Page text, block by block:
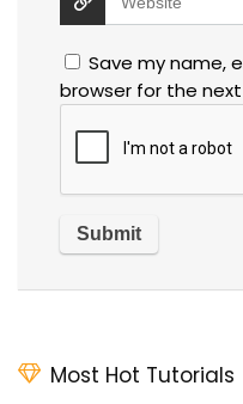
Save my name,
browser for the
Most Hot Tutorials